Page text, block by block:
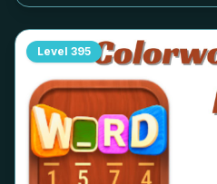
Level 395